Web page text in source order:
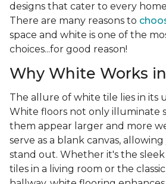
designs that cater to every
There are many reasons to
space and white is one of the
choices...for good reason!
Why White Works
The allure of white tile lies in its
White floors not only illuminate
them appear larger and more
serve as a blank canvas,
stand out. Whether it's the
tiles in a living room or the